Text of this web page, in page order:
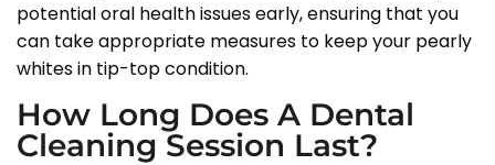
potential oral health issues early, ensuring that you
can take appropriate measures to keep your pearly
whites in tip-top condition.
How Long Does A Dental
Cleaning Session Last?